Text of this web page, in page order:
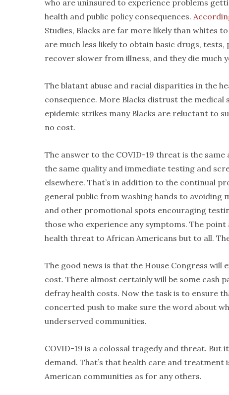
who are uninsured to experience problems
health and public policy consequences.
Studies, Blacks are far more likely than whites
are much less likely to obtain basic drugs,
recover slower from illness, and they die much
The blatant abuse and racial disparities in the
consequence. More Blacks distrust the medical
epidemic strikes many Blacks are reluctant to
no cost.
The answer to the COVID-19 threat is the
the same quality and immediate testing and
elsewhere. That’s in addition to the continual
general public from washing hands to avoiding
and other promotional spots encouraging
those who experience any symptoms. The
health threat to African Americans but to all.
The good news is that the House Congress
cost. There almost certainly will be some cash
defray health costs. Now the task is to ensure
concerted push to make sure the word about
underserved communities.
COVID-19 is a colossal tragedy and threat.
demand. That’s that health care and
American communities as for any others.